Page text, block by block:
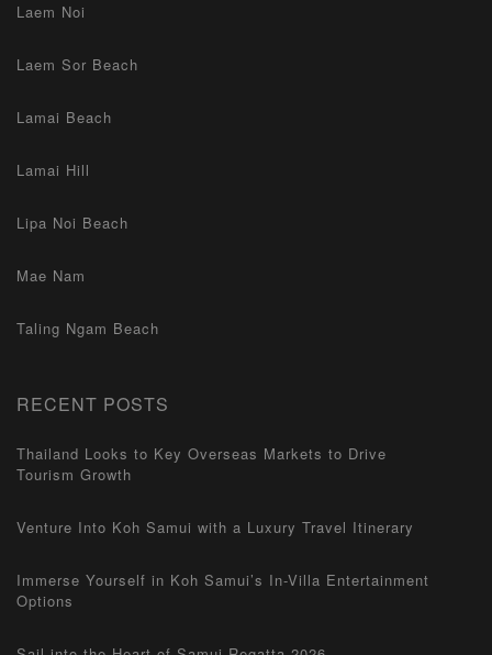
Laem Noi
Laem Sor Beach
Lamai Beach
Lamai Hill
Lipa Noi Beach
Mae Nam
Taling Ngam Beach
RECENT POSTS
Thailand Looks to Key Overseas Markets to Drive
Tourism Growth
Venture Into Koh Samui with a Luxury Travel Itinerary
Immerse Yourself in Koh Samui’s In-Villa Entertainment
Options